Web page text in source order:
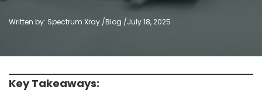
Written by: Spectrum Xray /Blog /July 18, 2025
Key Takeaways: